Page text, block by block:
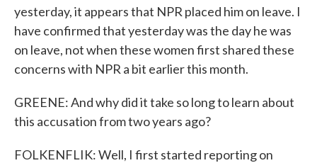
yesterday, it appears that NPR placed him on leave. I
have confirmed that yesterday was the day he was
on leave, not when these women first shared these
concerns with NPR a bit earlier this month.
GREENE: And why did it take so long to learn about
this accusation from two years ago?
FOLKENFLIK: Well, I first started reporting on